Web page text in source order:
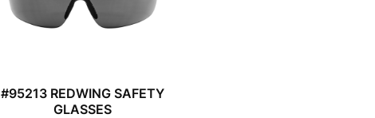
#95213 REDWING SAFETY
GLASSES